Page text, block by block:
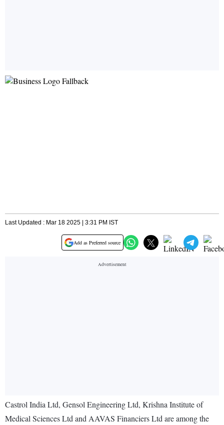
Last Updated : Mar 18 2025 | 3:31 PM IST
Add as Preferred source
Castrol India Ltd, Gensol Engineering Ltd, Krishna Institute of
Medical Sciences Ltd and AAVAS Financiers Ltd are among the